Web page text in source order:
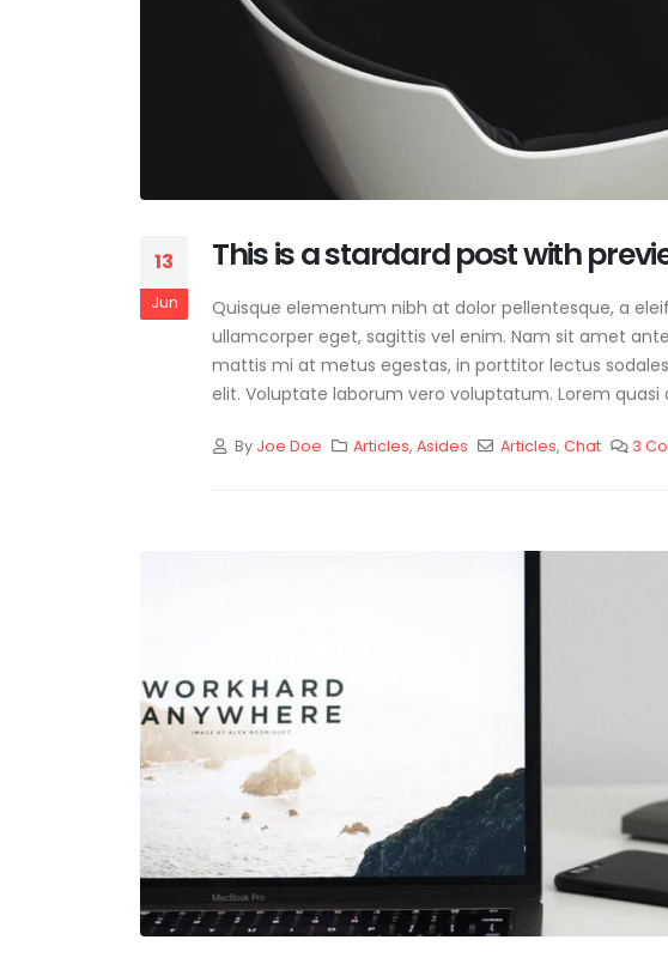
13
Jun
This is a stardard post with
Quisque elementum nibh at dolor pellentesque, a
ullamcorper eget, sagittis vel enim. Nam sit amet
mattis mi at metus egestas, in porttitor lectus
elit. Voluptate laborum vero voluptatum. Lorem
By Joe Doe Articles,Asides Articles, Chat 3